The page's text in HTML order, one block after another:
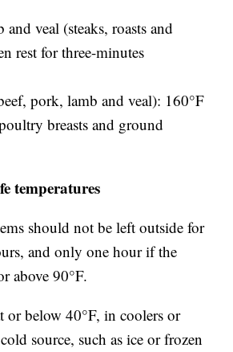
veal (steaks, roasts and
rest for three-minutes
pork, lamb and veal): 160°F
breasts and ground
temperatures
should not be left outside for
and only one hour if the
above 90°F.
or below 40°F, in coolers or
source, such as ice or frozen